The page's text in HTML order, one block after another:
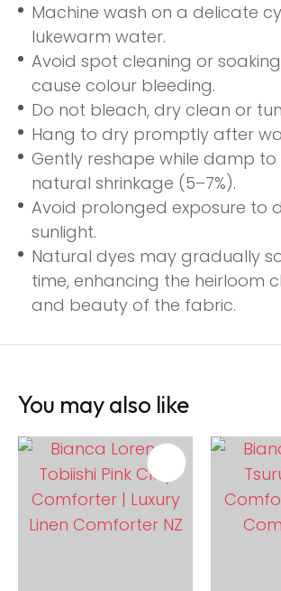
Machine wash on a delicate
lukewarm water.
Avoid spot cleaning or
cause colour bleeding.
Do not bleach, dry clean or
Hang to dry promptly after
Gently reshape while damp to
natural shrinkage (5–7%).
Avoid prolonged exposure to
sunlight.
Natural dyes may gradually
time, enhancing the heirloom
and beauty of the fabric.
You may also like